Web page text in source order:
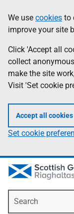
to
main
content
help
Information
We use cookies to
improve your site
Click 'Accept all
collect
make the site
Visit 'Set cookie
Accept all cookies
Set cookie